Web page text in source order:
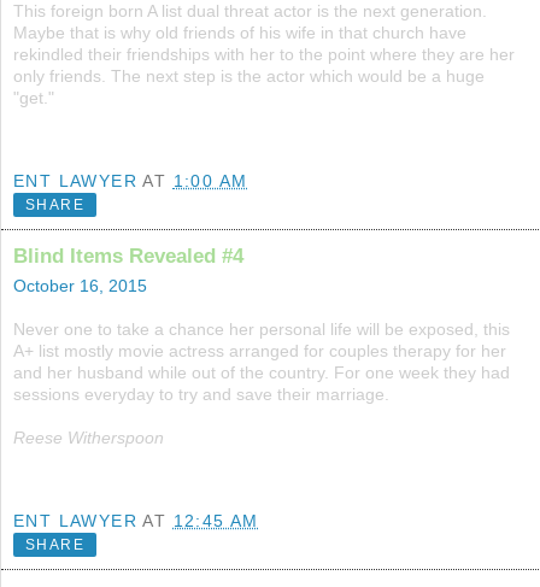
This foreign born A list dual threat actor is the next generation.
Maybe that is why old friends of his wife in that church have
rekindled their friendships with her to the point where they are her
only friends. The next step is the actor which would be a huge
"get."
ENT LAWYER AT 1:00 AM
SHARE
Blind Items Revealed #4
October 16, 2015
Never one to take a chance her personal life will be exposed, this
A+ list mostly movie actress arranged for couples therapy for her
and her husband while out of the country. For one week they had
sessions everyday to try and save their marriage.
Reese Witherspoon
ENT LAWYER AT 12:45 AM
SHARE